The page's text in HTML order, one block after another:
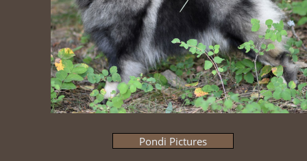
Pondi Pictures